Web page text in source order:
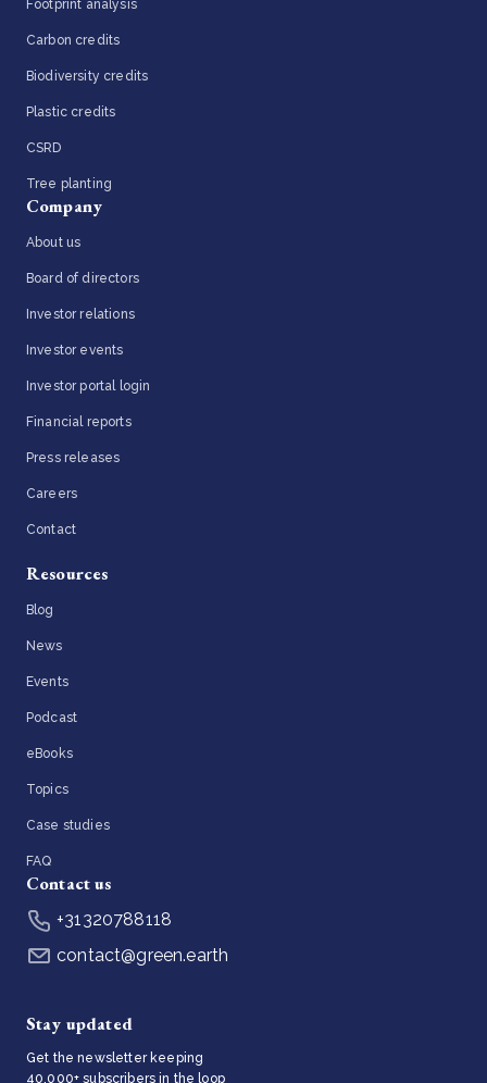
Footprint analysis
Carbon credits
Biodiversity credits
Plastic credits
CSRD
Tree planting
Company
About us
Board of directors
Investor relations
Investor events
Investor portal login
Financial reports
Press releases
Careers
Contact
Resources
Blog
News
Events
Podcast
eBooks
Topics
Case studies
FAQ
Contact us
+31320788118
contact@green.earth
Stay updated
Get the newsletter keeping
40,000+ subscribers in the loop